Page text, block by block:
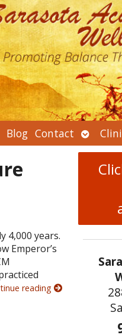
Blog Contact Open
4,000 years.
Emperor’s
reading